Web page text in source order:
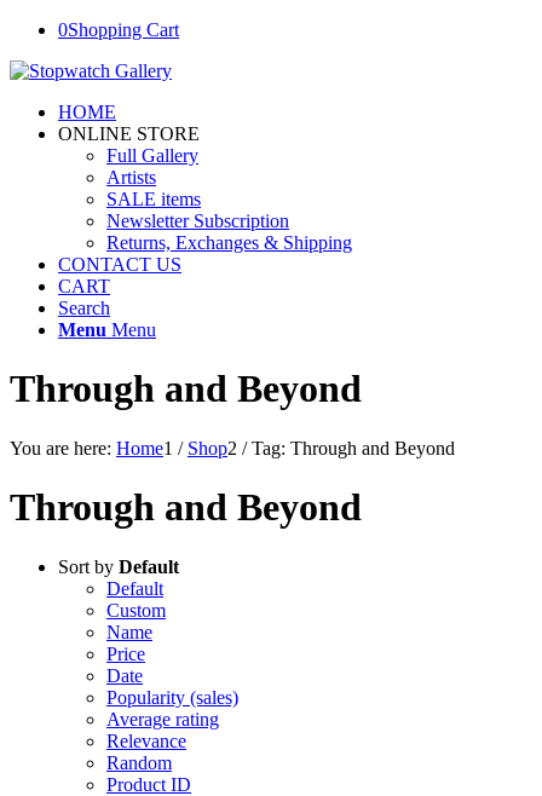
0Shopping Cart
HOME
ONLINE STORE
Full Gallery
Artists
SALE items
Newsletter Subscription
Returns, Exchanges & Shipping
CONTACT US
CART
Search
Menu Menu
Through and Beyond
You are here: Home1 / Shop2 / Tag: Through and Beyond
Through and Beyond
Sort by Default
Default
Custom
Name
Price
Date
Popularity (sales)
Average rating
Relevance
Random
Product ID